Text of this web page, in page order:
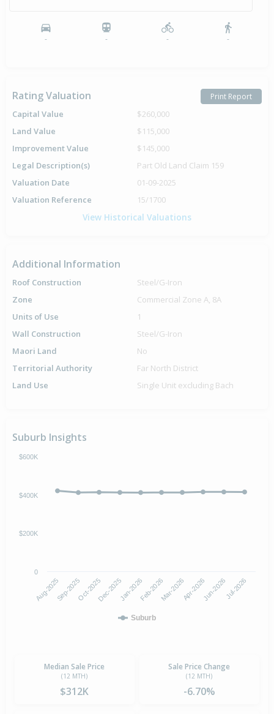
- - - -
Rating Valuation Print Report
Capital Value
$260,000
Land Value
$115,000
Improvement Value
$145,000
Legal Description(s)
Part Old Land Claim 159
Valuation Date
01-09-2025
Valuation Reference
15/1700
View Historical Valuations
Additional Information
Roof Construction
Steel/G-Iron
Zone
Commercial Zone A, 8A
Units of Use
1
Wall Construction
Steel/G-Iron
Maori Land
No
Territorial Authority
Far North District
Land Use
Single Unit excluding Bach
Suburb Insights
Suburb
Aug-2025Sep-2025Oct-2025Dec-2025Jan-2026Feb-2026Mar-2026Apr-2026Jun-2026Jul-2026
0
$200K
$400K
$600K
Median Sale Price
(12 MTH)
$312K
Sale Price Change
(12 MTH)
-6.70%